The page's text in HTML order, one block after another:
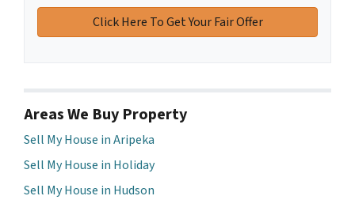
Areas We Buy Property
Sell My House in Aripeka
Sell My House in Holiday
Sell My House in Hudson